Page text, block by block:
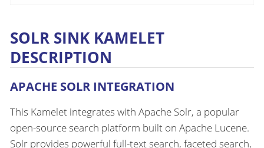
SOLR SINK KAMELET
DESCRIPTION
APACHE SOLR INTEGRATION
This Kamelet integrates with Apache Solr, a popular
open-source search platform built on Apache Lucene.
Solr provides powerful full-text search, faceted search,